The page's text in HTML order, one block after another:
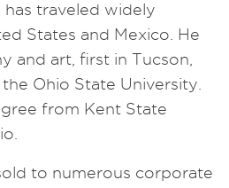
has traveled widely
States and Mexico. He
and art, first in Tucson,
Ohio State University.
from Kent State
to numerous corporate